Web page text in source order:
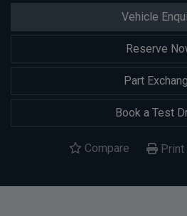
Vehicle
Reserve
Part
Book a Test
Compare Print